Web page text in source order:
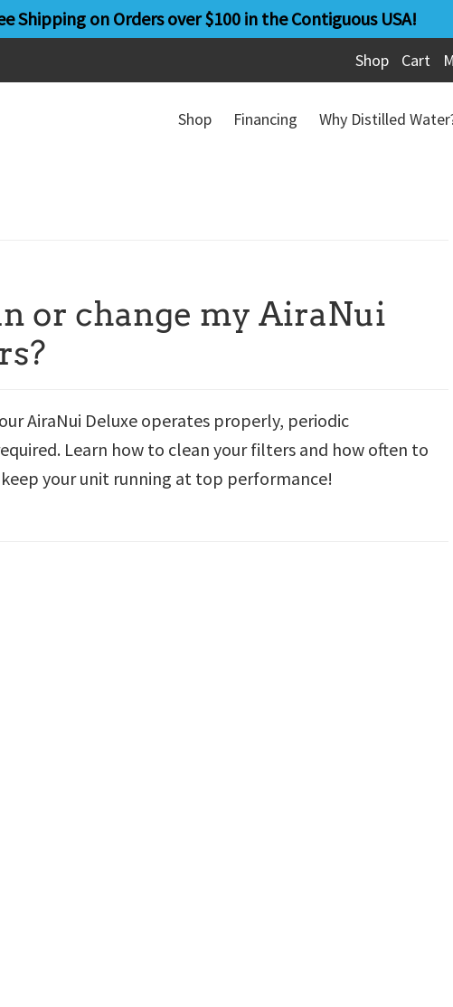
Shipping on Orders over $100 in the Contiguous USA!
Shop Cart
Shop Financing Why Distilled
or change my AiraNui
AiraNui Deluxe operates properly, periodic
Learn how to clean your filters and how often to
your unit running at top performance!